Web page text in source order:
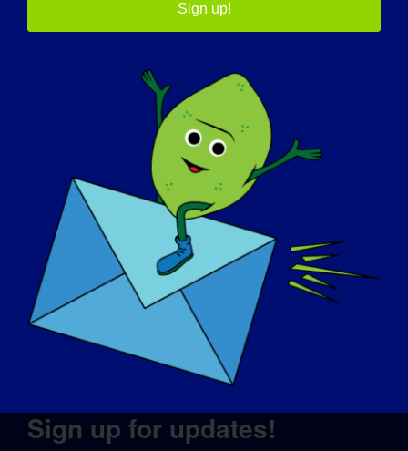
CONTACT
DONATE
© Copyright 2026 LGMD Awareness Foundation, Inc
Website Hosting Provided by Pantheon
Sign up for updates!
Sign up!